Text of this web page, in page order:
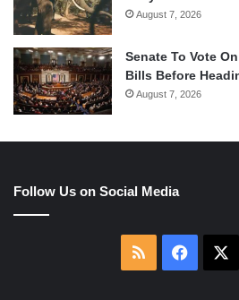
August 7, 2026
Senate To Vote
Bills Before
August 7, 2026
Follow Us on Social Media
RSS